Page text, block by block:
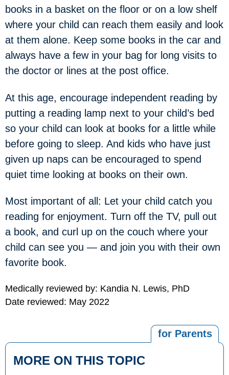
books in a basket on the floor or on a low shelf
where your child can reach them easily and look
at them alone. Keep some books in the car and
always have a few in your bag for long visits to
the doctor or lines at the post office.
At this age, encourage independent reading by
putting a reading lamp next to your child’s bed
so your child can look at books for a little while
before going to sleep. And kids who have just
given up naps can be encouraged to spend
quiet time looking at books on their own.
Most important of all: Let your child catch you
reading for enjoyment. Turn off the TV, pull out
a book, and curl up on the couch where your
child can see you — and join you with their own
favorite book.
Medically reviewed by: Kandia N. Lewis, PhD
Date reviewed: May 2022
for Parents
MORE ON THIS TOPIC